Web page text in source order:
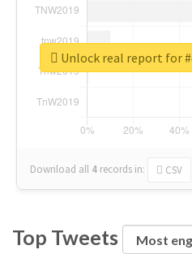
Download all 4 records in: CSV
Unlock real report for
Top Tweets